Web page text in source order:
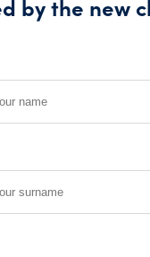
by the new